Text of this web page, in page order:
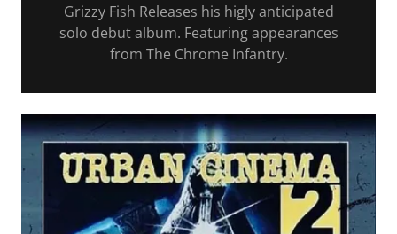
Grizzy Fish Releases his higly anticipated
solo debut album. Featuring appearances
from The Chrome Infantry.